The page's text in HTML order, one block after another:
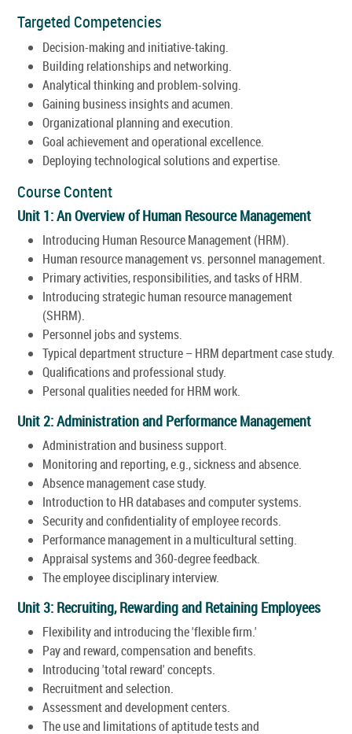
Targeted Competencies
Decision-making and initiative-taking.
Building relationships and networking.
Analytical thinking and problem-solving.
Gaining business insights and acumen.
Organizational planning and execution.
Goal achievement and operational excellence.
Deploying technological solutions and expertise.
Course Content
Unit 1: An Overview of Human Resource Management
Introducing Human Resource Management (HRM).
Human resource management vs. personnel management.
Primary activities, responsibilities, and tasks of HRM.
Introducing strategic human resource management
(SHRM).
Personnel jobs and systems.
Typical department structure – HRM department case study.
Qualifications and professional study.
Personal qualities needed for HRM work.
Unit 2: Administration and Performance Management
Administration and business support.
Monitoring and reporting, e.g., sickness and absence.
Absence management case study.
Introduction to HR databases and computer systems.
Security and confidentiality of employee records.
Performance management in a multicultural setting.
Appraisal systems and 360-degree feedback.
The employee disciplinary interview.
Unit 3: Recruiting, Rewarding and Retaining Employees
Flexibility and introducing the 'flexible firm.'
Pay and reward, compensation and benefits.
Introducing 'total reward' concepts.
Recruitment and selection.
Assessment and development centers.
The use and limitations of aptitude tests and